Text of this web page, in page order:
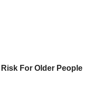
For Older People